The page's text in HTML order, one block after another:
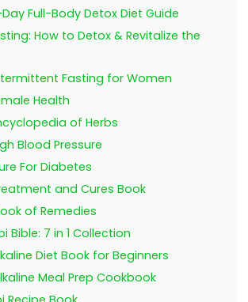
Day Full-Body Detox Diet Guide
How to Detox & Revitalize the
Fasting for Women
Health
of Herbs
Blood Pressure
For Diabetes
and Cures Book
of Remedies
Bible: 7 in 1 Collection
Diet Book for Beginners
Meal Prep Cookbook